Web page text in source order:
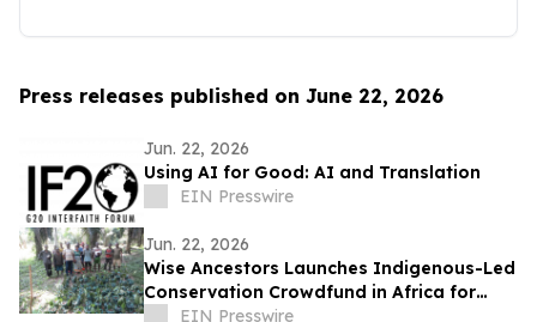
Press releases published on June 22, 2026
Jun. 22, 2026
Using AI for Good: AI and Translation
EIN Presswire
Jun. 22, 2026
Wise Ancestors Launches Indigenous-Led
Conservation Crowdfund in Africa for
Bosenge Tree, Vital for Edible Caterpillars
EIN Presswire